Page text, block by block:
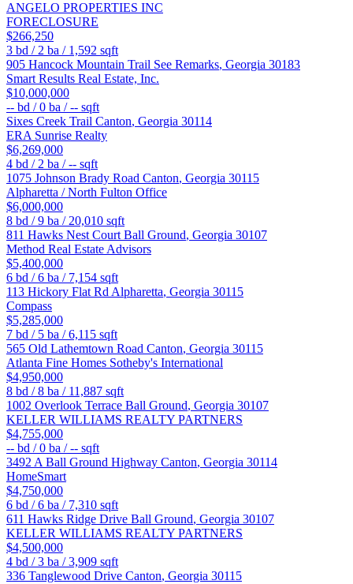
ANGELO PROPERTIES INC
FORECLOSURE
$266,250
3 bd / 2 ba / 1,592 sqft
905 Hancock Mountain Trail See Remarks, Georgia 30183
Smart Results Real Estate, Inc.
$10,000,000
-- bd /0 ba /-- sqft
Sixes Creek Trail Canton, Georgia 30114
ERA Sunrise Realty
$6,269,000
4 bd / 2 ba /-- sqft
1075 Johnson Brady Road Canton, Georgia 30115
Alpharetta / North Fulton Office
$6,000,000
8 bd /9 ba / 20,010 sqft
811 Hawks Nest Court Ball Ground, Georgia 30107
Method Real Estate Advisors
$5,400,000
6 bd /6 ba / 7,154 sqft
113 Hickory Flat Rd Alpharetta, Georgia 30115
Compass
$5,285,000
7 bd / 5 ba /6,115 sqft
565 Old Lathemtown Road Canton, Georgia 30115
Atlanta Fine Homes Sotheby's International
$4,950,000
8 bd /8 ba / 11,887 sqft
1002 Overlook Terrace Ball Ground, Georgia 30107
KELLER WILLIAMS REALTY PARTNERS
$4,755,000
-- bd /0 ba /-- sqft
3492 A Ball Ground Highway Canton, Georgia 30114
HomeSmart
$4,750,000
6 bd /6 ba / 7,310 sqft
611 Hawks Ridge Drive Ball Ground, Georgia 30107
KELLER WILLIAMS REALTY PARTNERS
$4,500,000
4 bd /3 ba /3,909 sqft
336 Tanglewood Drive Canton, Georgia 30115